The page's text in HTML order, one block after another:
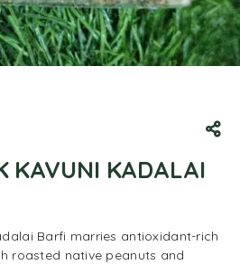
KAVUNI KADALAI
Barfi marries antioxidant-rich
roasted native peanuts and